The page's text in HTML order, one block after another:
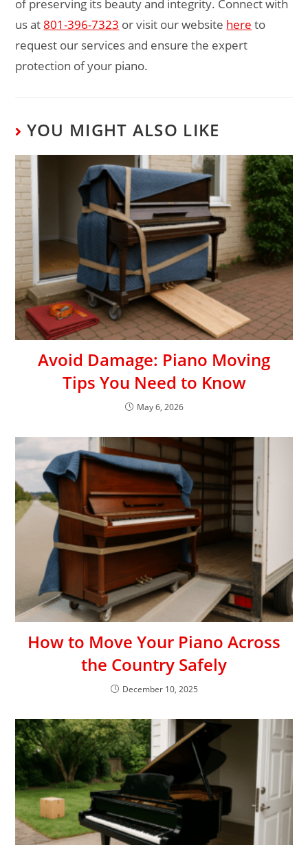
of preserving its beauty and integrity. Connect with
us at 801-396-7323 or visit our website here to
request our services and ensure the expert
protection of your piano.
YOU MIGHT ALSO LIKE
Avoid Damage: Piano Moving
Tips You Need to Know
May 6, 2026
How to Move Your Piano Across
the Country Safely
December 10, 2025